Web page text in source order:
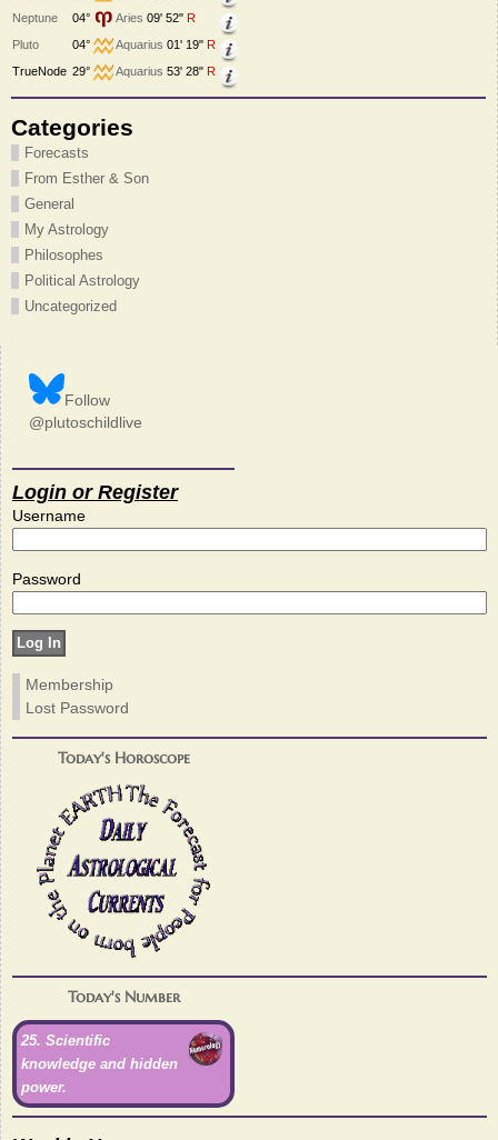
Neptune
04° Aries 09' 52" R
Pluto
04° Aquarius 01' 19" R
TrueNode 29° Aquarius 53' 28" R
Categories
Forecasts
From Esther & Son
General
My Astrology
Philosophes
Political Astrology
Uncategorized
Follow
@plutoschildlive
Login or Register
Username
Password
Membership
Lost Password
Today's Horoscope
Today's Number
25. Scientific
knowledge and hidden
power.